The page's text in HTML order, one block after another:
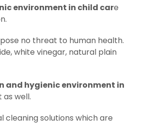
environment in child care
no threat to human health.
white vinegar, natural plain
and hygienic environment in
well.
solutions which are